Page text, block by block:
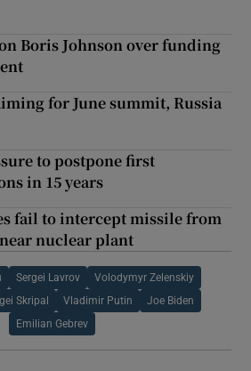
Boris Johnson over funding
for June summit, Russia
to postpone first
in 15 years
fail to intercept missile from
nuclear plant
Sergei Lavrov Volodymyr Zelenskiy
Skripal Vladimir Putin Joe Biden
Emilian Gebrev